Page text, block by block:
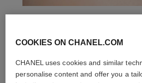
THE PERFECT
COOKIES ON CHANEL.COM
CHANEL uses cookies and similar
personalise content and offer you a